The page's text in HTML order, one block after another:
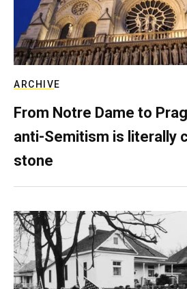
ARCHIVE
From Notre Dame to
anti-Semitism is literally
stone